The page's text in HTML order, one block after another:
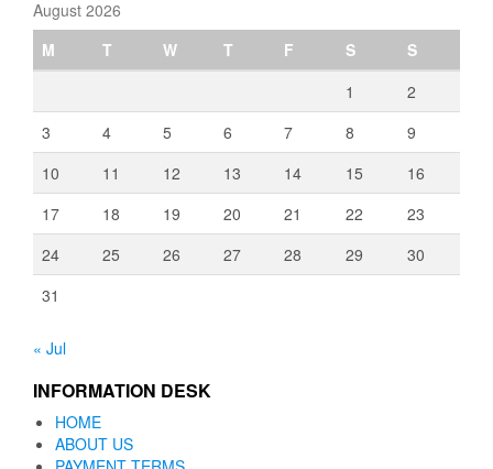
August 2026
M
T W T F S
S
1
2
3
4 5 6 7 8
9
10
11 12 13 14 15
16
17
18 19 20 21 22
23
24
25 26 27 28 29
30
31
« Jul
INFORMATION DESK
HOME
ABOUT US